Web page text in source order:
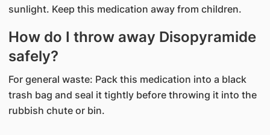
sunlight. Keep this medication away from children.
How do I throw away Disopyramide
safely?
For general waste: Pack this medication into a black
trash bag and seal it tightly before throwing it into the
rubbish chute or bin.